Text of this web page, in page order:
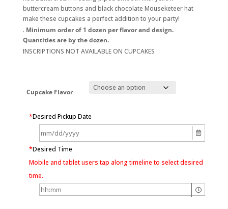
through
$66.00
buttercream buttons and black chocolate Mouseketeer hat
make these cupcakes a perfect addition to your party!
. Minimum order of 1 dozen per flavor and design.
Quantities are by the dozen.
INSCRIPTIONS NOT AVAILABLE ON CUPCAKES
Cupcake Flavor
*Desired Pickup Date
*Desired Time
Mobile and tablet users tap along timeline to select desired
time.